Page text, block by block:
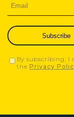
Subscribe
By subscribing, I
the Privacy